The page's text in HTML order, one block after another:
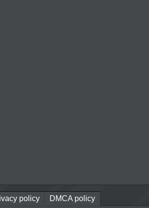
policy DMCA policy